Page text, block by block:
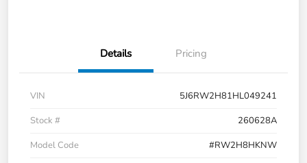
Details Pricing
VIN
5J6RW2H81HL049241
Stock #
260628A
Model Code
#RW2H8HKNW